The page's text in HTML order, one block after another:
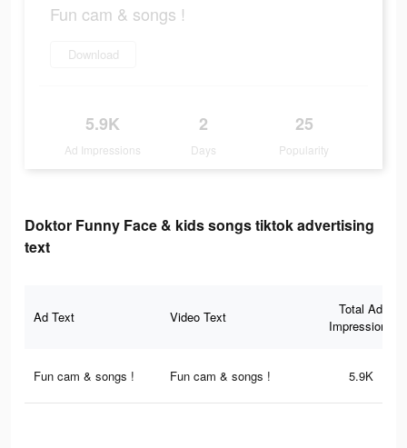
Fun cam & songs !
Download
5.9K
Ad Impressions
2
Days
25
Popularity
Doktor Funny Face & kids songs tiktok advertising
text
Ad Text Video Text
Total Ad
Impressions
Fun cam & songs ! Fun cam & songs ! 5.9K